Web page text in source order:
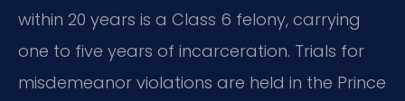
within 20 years is a Class 6 felony, carrying
one to five years of incarceration. Trials for
misdemeanor violations are held in the Prince